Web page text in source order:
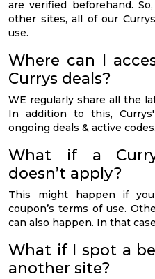
are verified beforehand.
other sites, all of our
use.
Where can I
Currys deals?
WE regularly share all the
In addition to this,
ongoing deals & active codes.
What if a
doesn’t apply?
This might happen if
coupon’s terms of use.
can also happen. In that
What if I spot a
another site?